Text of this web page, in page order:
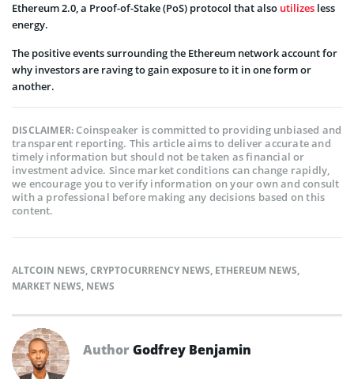
Ethereum 2.0, a Proof-of-Stake (PoS) protocol that also utilizes less
energy.
The positive events surrounding the Ethereum network account for
why investors are raving to gain exposure to it in one form or
another.
DISCLAIMER:Coinspeaker is committed to providing unbiased and
transparent reporting. This article aims to deliver accurate and
timely information but should not be taken as financial or
investment advice. Since market conditions can change rapidly,
we encourage you to verify information on your own and consult
with a professional before making any decisions based on this
content.
ALTCOIN NEWS,CRYPTOCURRENCY NEWS, ETHEREUM NEWS,
MARKET NEWS, NEWS
AuthorGodfrey Benjamin